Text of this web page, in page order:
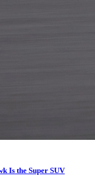
Is the Super SUV